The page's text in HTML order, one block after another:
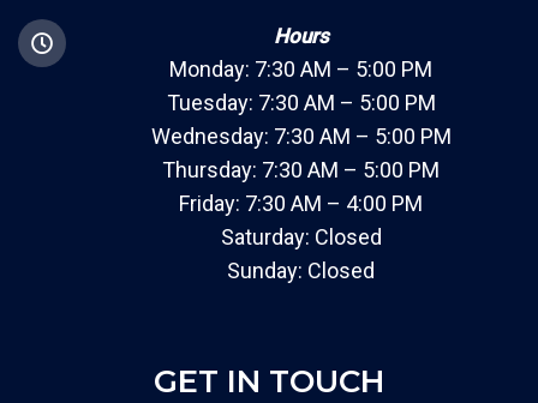
Hours
Monday: 7:30 AM – 5:00 PM
Tuesday: 7:30 AM – 5:00 PM
Wednesday: 7:30 AM – 5:00 PM
Thursday: 7:30 AM – 5:00 PM
Friday: 7:30 AM – 4:00 PM
Saturday: Closed
Sunday: Closed
GET IN TOUCH